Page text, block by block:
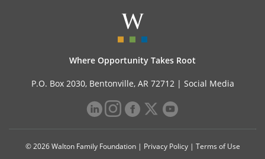
Where Opportunity Takes Root
P.O. Box 2030, Bentonville, AR 72712 | Social Media
© 2026 Walton Family Foundation | Privacy Policy| Terms of Use